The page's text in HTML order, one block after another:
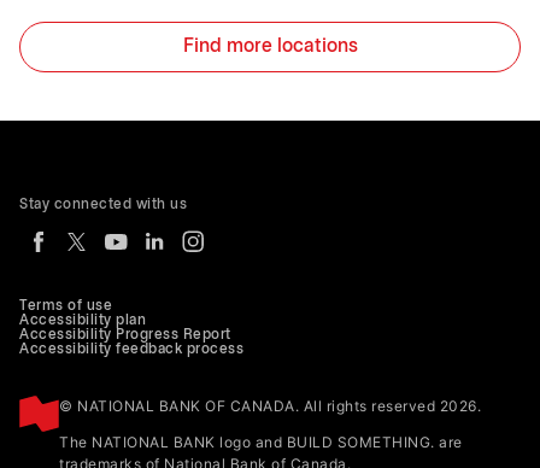
Find more locations
Terms of use
Accessibility plan
Accessibility Progress Report
Accessibility feedback process
© NATIONAL BANK OF CANADA. All rights reserved 2026.
The NATIONAL BANK logo and BUILD SOMETHING. are
trademarks of National Bank of Canada.
Stay connected with us